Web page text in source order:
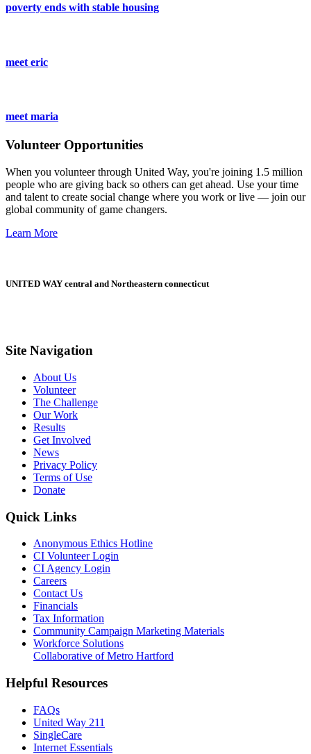
poverty ends with stable housing
meet eric
meet maria
Volunteer Opportunities
When you volunteer through United Way, you're joining 1.5 million
people who are giving back so others can get ahead. Use your time
and talent to create social change where you work or live — join our
global community of game changers.
Learn More
UNITED WAY central and Northeastern connecticut
Site Navigation
About Us
Volunteer
The Challenge
Our Work
Results
Get Involved
News
Privacy Policy
Terms of Use
Donate
Quick Links
Anonymous Ethics Hotline
CI Volunteer Login
CI Agency Login
Careers
Contact Us
Financials
Tax Information
Community Campaign Marketing Materials
Workforce Solutions
Collaborative of Metro Hartford
Helpful Resources
FAQs
United Way 211
SingleCare
Internet Essentials